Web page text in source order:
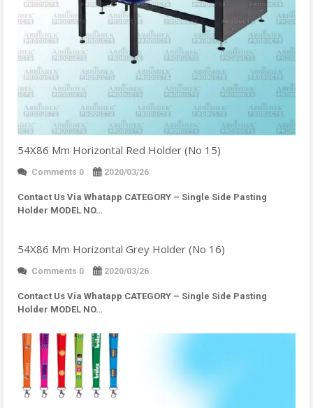
54X86 Mm Horizontal Red Holder (No 15)
Comments 0 2020/03/26
Contact Us Via Whatapp CATEGORY – Single Side Pasting
Holder MODEL NO…
54X86 Mm Horizontal Grey Holder (No 16)
Comments 0 2020/03/26
Contact Us Via Whatapp CATEGORY – Single Side Pasting
Holder MODEL NO…